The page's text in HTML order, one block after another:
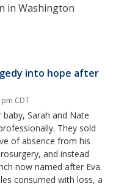
in Washington
into hope after
CDT
Sarah and Nate
They sold
of absence from his
and instead
now named after Eva.
consumed with loss, a